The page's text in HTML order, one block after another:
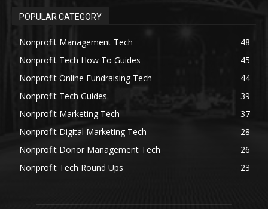
POPULAR CATEGORY
Nonprofit Management Tech
48
Nonprofit Tech How To Guides
45
Nonprofit Online Fundraising Tech
44
Nonprofit Tech Guides
39
Nonprofit Marketing Tech
37
Nonprofit Digital Marketing Tech
28
Nonprofit Donor Management Tech
26
Nonprofit Tech Round Ups
23